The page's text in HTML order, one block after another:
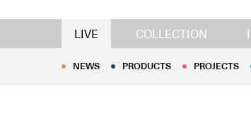
LIVE COLLECTION
NEWS PRODUCTS PROJECTS
NEWS PRODUCTS PROJECTS